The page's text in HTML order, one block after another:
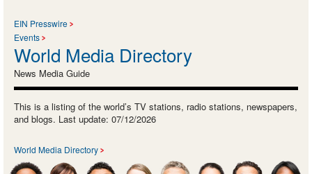
EIN Presswire
Events
World Media Directory
News Media Guide
This is a listing of the world’s TV stations, radio stations, newspapers,
and blogs. Last update: 07/12/2026
World Media Directory